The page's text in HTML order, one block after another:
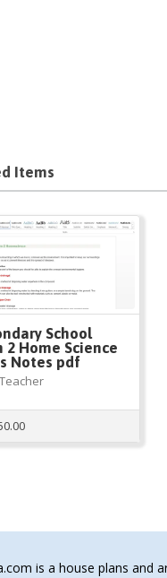
Items
School
2 Home Science
Notes pdf
is a house plans and